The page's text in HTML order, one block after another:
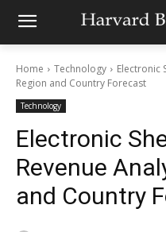
Home Technology
Electronic
Region and Country Forecast
Technology
Electronic
Revenue
and Country